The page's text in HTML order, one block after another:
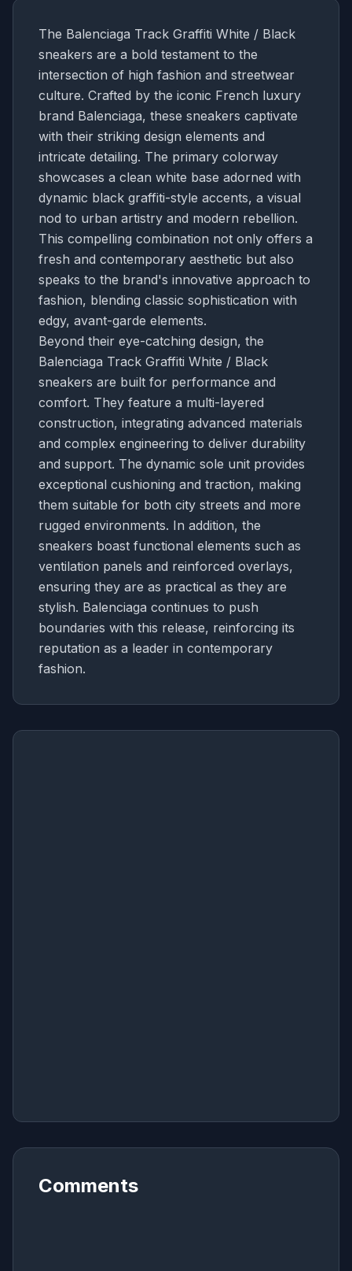
The Balenciaga Track Graffiti White / Black
sneakers are a bold testament to the
intersection of high fashion and streetwear
culture. Crafted by the iconic French luxury
brand Balenciaga, these sneakers captivate
with their striking design elements and
intricate detailing. The primary colorway
showcases a clean white base adorned with
dynamic black graffiti-style accents, a visual
nod to urban artistry and modern rebellion.
This compelling combination not only offers a
fresh and contemporary aesthetic but also
speaks to the brand's innovative approach to
fashion, blending classic sophistication with
edgy, avant-garde elements.
Beyond their eye-catching design, the
Balenciaga Track Graffiti White / Black
sneakers are built for performance and
comfort. They feature a multi-layered
construction, integrating advanced materials
and complex engineering to deliver durability
and support. The dynamic sole unit provides
exceptional cushioning and traction, making
them suitable for both city streets and more
rugged environments. In addition, the
sneakers boast functional elements such as
ventilation panels and reinforced overlays,
ensuring they are as practical as they are
stylish. Balenciaga continues to push
boundaries with this release, reinforcing its
reputation as a leader in contemporary
fashion.
Comments